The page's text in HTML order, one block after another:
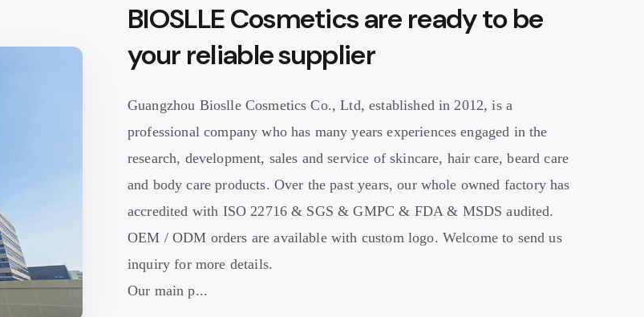
BIOSLLE Cosmetics are ready to be
your reliable supplier
Guangzhou Bioslle Cosmetics Co., Ltd, established in 2012, is a
professional company who has many years experiences engaged in the
research, development, sales and service of skincare, hair care, beard care
and body care products. Over the past years, our whole owned factory has
accredited with ISO 22716 & SGS & GMPC& FDA & MSDS audited.
OEM / ODM orders are available with custom logo. Welcome to send us
inquiry for more details.
Our main p...